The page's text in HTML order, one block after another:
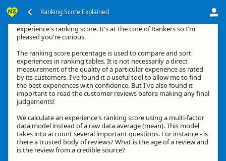
Ranking Score Explained
experience's ranking score. It's at the core of Rankers so I'm
pleased you're curious.
The ranking score percentage is used to compare and sort
experiences in ranking tables. It is not necessarily a direct
measurement of the quality of a particular experience as rated
by its customers. I've found it a useful tool to allow me to find
the best experiences with confidence. But I've also found it
important to read the customer reviews before making any final
judgements!
We calculate an experience's ranking score using a multi-factor
data model instead of a raw data average (mean). This model
takes into account several important questions. For instance - is
there a trusted body of reviews? What is the age of a review and
is the review from a credible source?